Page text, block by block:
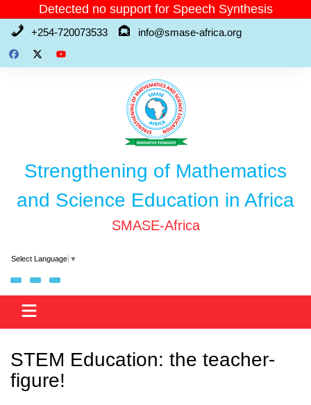
Detected no support for Speech Synthesis
+254-720073533 info@smase-africa.org
Strengthening of Mathematics
and Science Education in Africa
SMASE-Africa
Select Language ▼
STEM Education: the teacher-
figure!